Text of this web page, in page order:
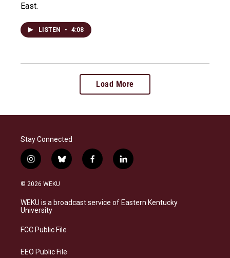
East.
LISTEN • 4:08
Load More
Stay Connected
i
n
s
a
g
a
b
l
s
k
f
a
b
o
l
i
e
d
© 2026 WEKU
WEKU is a broadcast service of Eastern Kentucky
University
FCC Public File
EEO Public File